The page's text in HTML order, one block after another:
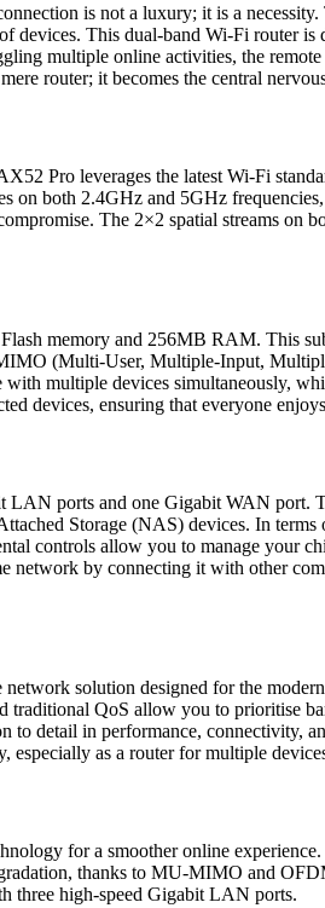
is not a luxury; it is a
This dual-band Wi-Fi router
multiple online activities, the
router; it becomes the central
Pro leverages the latest Wi-Fi
on both 2.4GHz and 5GHz
The 2×2 spatial streams on
memory and 256MB RAM. This
(Multi-User, Multiple-Input,
multiple devices simultaneously,
devices, ensuring that everyone
ports and one Gigabit WAN port.
Storage (NAS) devices. In
controls allow you to manage your
by connecting it with other
solution designed for the
traditional QoS allow you to prioritise
to detail in performance,
especially as a router for multiple
for a smoother online experience.
thanks to MU-MIMO and
three high-speed Gigabit LAN ports.